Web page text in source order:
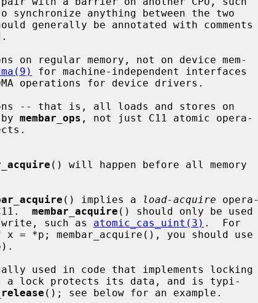
anything between the two
generally be annotated with comments
on regular memory, not on device mem-
for machine-independent interfaces
-- that is, all loads and stores on
by
membar_ops , not just C11 atomic opera-
() will happen before all memory
() implies a load-acquire opera-
C11.
membar_acquire () should only be used
write, such as
atomic_cas_uint(3) .  For
used in code that implements locking
(); see below for an example.